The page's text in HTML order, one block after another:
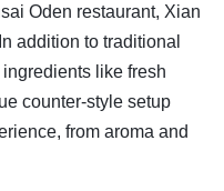
Oden restaurant, Xian
addition to traditional
like fresh
counter-style setup
from aroma and